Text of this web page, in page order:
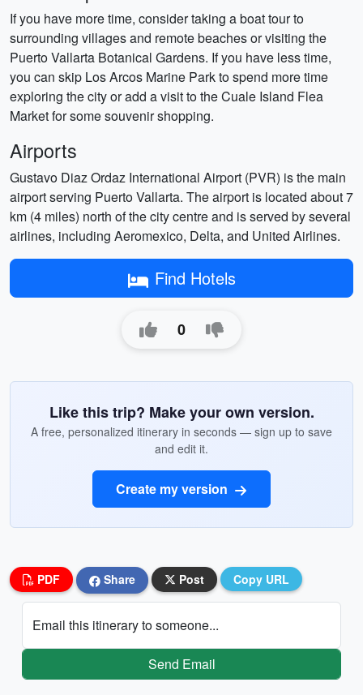
If you have more time, consider taking a boat tour to
surrounding villages and remote beaches or visiting the
Puerto Vallarta Botanical Gardens. If you have less time,
you can skip Los Arcos Marine Park to spend more time
exploring the city or add a visit to the Cuale Island Flea
Market for some souvenir shopping.
Airports
Gustavo Diaz Ordaz International Airport (PVR) is the main
airport serving Puerto Vallarta. The airport is located about 7
km (4 miles) north of the city centre and is served by several
airlines, including Aeromexico, Delta, and United Airlines.
Find Hotels
0
Like this trip? Make your own version.
A free, personalized itinerary in seconds — sign up to save
and edit it.
Create my version
PDF Share Post Copy URL
Email this itinerary to someone...
Send Email